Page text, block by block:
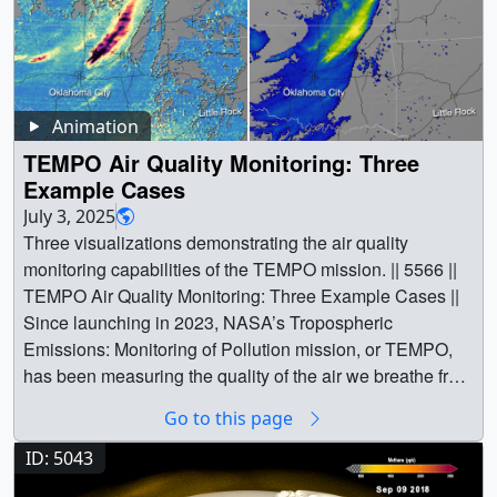
Animation
TEMPO Air Quality Monitoring: Three
Example Cases
July 3, 2025
Three visualizations demonstrating the air quality
monitoring capabilities of the TEMPO mission. || 5566 ||
TEMPO Air Quality Monitoring: Three Example Cases ||
Since launching in 2023, NASA’s Tropospheric
Emissions: Monitoring of Pollution mission, or TEMPO,
has been measuring the quality of the air we breathe from
successful completion of TEMPO’s 20-month-long initial
prime mission, and based on the quality of
measurements to date, the mission has been extended
Go to this page
ID: 5043